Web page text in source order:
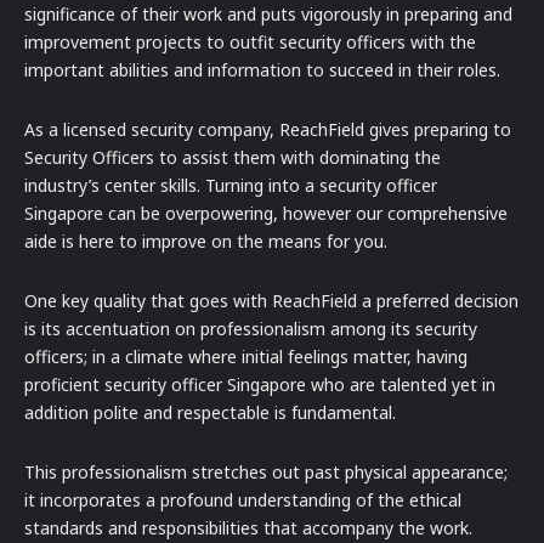
significance of their work and puts vigorously in preparing and
improvement projects to outfit security officers with the
important abilities and information to succeed in their roles.
As a licensed security company, ReachField gives preparing to
Security Officers to assist them with dominating the
industry’s center skills. Turning into a security officer
Singapore can be overpowering, however our comprehensive
aide is here to improve on the means for you.
One key quality that goes with ReachField a preferred decision
is its accentuation on professionalism among its security
officers; in a climate where initial feelings matter, having
proficient security officer Singapore who are talented yet in
addition polite and respectable is fundamental.
This professionalism stretches out past physical appearance;
it incorporates a profound understanding of the ethical
standards and responsibilities that accompany the work.